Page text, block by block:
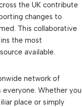
the UK contribute
changes to
This collaborative
the most
available.
network of
Whether you
place or simply